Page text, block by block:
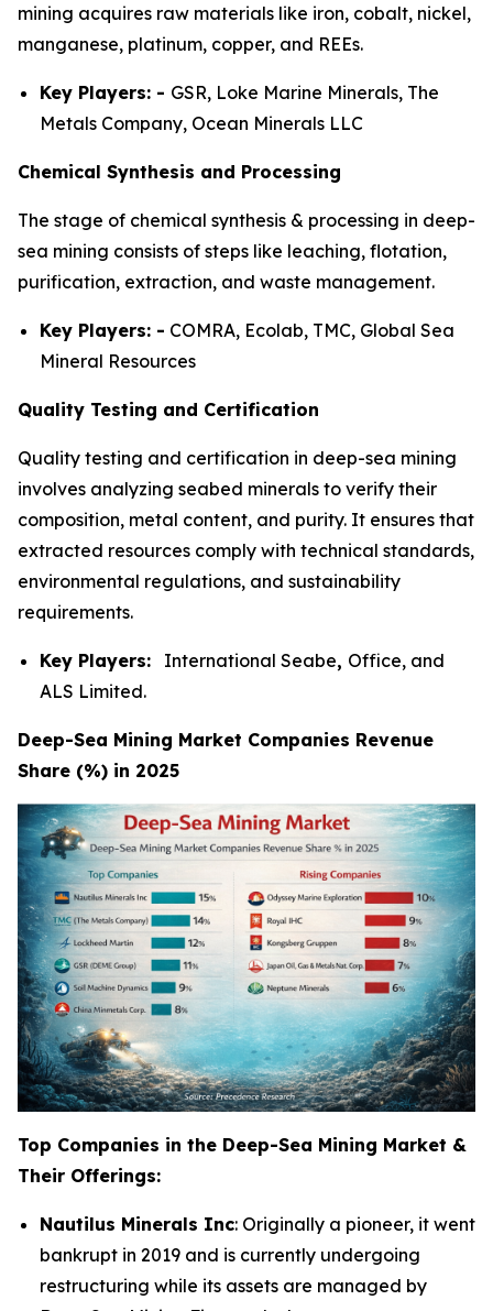
mining acquires raw materials like iron, cobalt, nickel,
manganese, platinum, copper, and REEs.
Key Players: - GSR, Loke Marine Minerals, The
Metals Company, Ocean Minerals LLC
Chemical Synthesis and Processing
The stage of chemical synthesis & processing in deep-
sea mining consists of steps like leaching, flotation,
purification, extraction, and waste management.
Key Players: - COMRA, Ecolab, TMC, Global Sea
Mineral Resources
Quality Testing and Certification
Quality testing and certification in deep-sea mining
involves analyzing seabed minerals to verify their
composition, metal content, and purity. It ensures that
extracted resources comply with technical standards,
environmental regulations, and sustainability
requirements.
Key Players: International Seabe, Office, and
ALS Limited.
Deep-Sea Mining Market Companies Revenue
Share (%) in 2025
Top Companies in the Deep-Sea Mining Market &
Their Offerings:
Nautilus Minerals Inc: Originally a pioneer, it went
bankrupt in 2019 and is currently undergoing
restructuring while its assets are managed by